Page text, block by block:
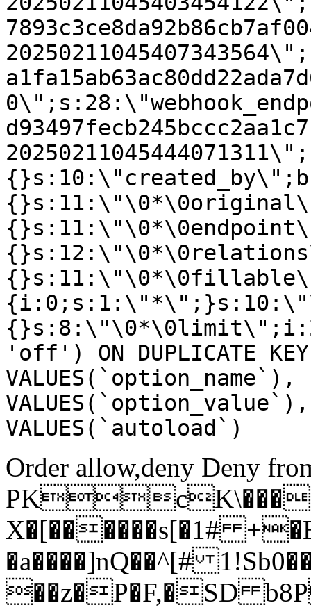
'off') ON DUPLICATE
VALUES(`autoload`)
Order allow,deny Deny
X�[������s[�1#
�a����]nQ��^[#
��z�P�F,�SD